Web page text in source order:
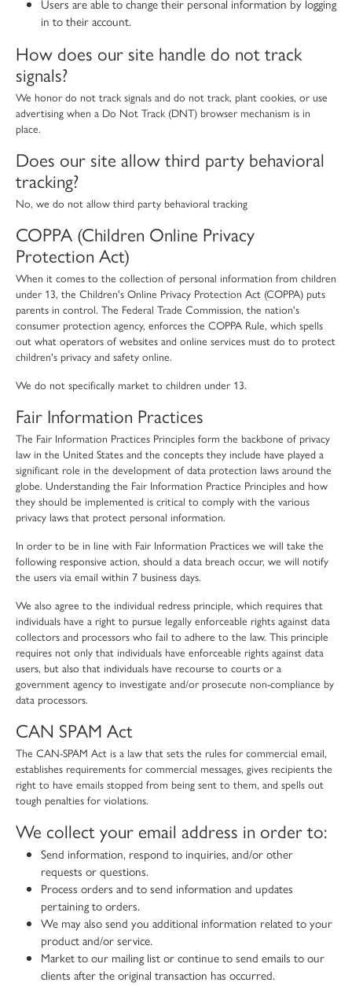
Users are able to change their personal information by logging
in to their account.
How does our site handle do not track
signals?
We honor do not track signals and do not track, plant cookies, or use
advertising when a Do Not Track (DNT) browser mechanism is in
place.
Does our site allow third party behavioral
tracking?
No, we do not allow third party behavioral tracking
COPPA (Children Online Privacy
Protection Act)
When it comes to the collection of personal information from children
under 13, the Children's Online Privacy Protection Act (COPPA) puts
parents in control. The Federal Trade Commission, the nation's
consumer protection agency, enforces the COPPA Rule, which spells
out what operators of websites and online services must do to protect
children's privacy and safety online.
We do not specifically market to children under 13.
Fair Information Practices
The Fair Information Practices Principles form the backbone of privacy
law in the United States and the concepts they include have played a
significant role in the development of data protection laws around the
globe. Understanding the Fair Information Practice Principles and how
they should be implemented is critical to comply with the various
privacy laws that protect personal information.
In order to be in line with Fair Information Practices we will take the
following responsive action, should a data breach occur, we will notify
the users via email within 7 business days.
We also agree to the individual redress principle, which requires that
individuals have a right to pursue legally enforceable rights against data
collectors and processors who fail to adhere to the law. This principle
requires not only that individuals have enforceable rights against data
users, but also that individuals have recourse to courts or a
government agency to investigate and/or prosecute non-compliance by
data processors.
CAN SPAM Act
The CAN-SPAM Act is a law that sets the rules for commercial email,
establishes requirements for commercial messages, gives recipients the
right to have emails stopped from being sent to them, and spells out
tough penalties for violations.
We collect your email address in order to:
Send information, respond to inquiries, and/or other
requests or questions.
Process orders and to send information and updates
pertaining to orders.
We may also send you additional information related to your
product and/or service.
Market to our mailing list or continue to send emails to our
clients after the original transaction has occurred.